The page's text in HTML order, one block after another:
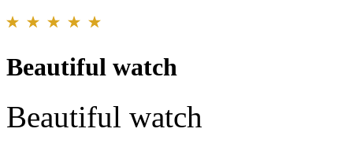
Beautiful watch
Beautiful watch